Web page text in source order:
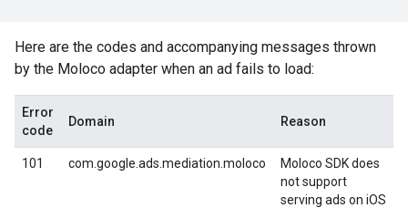
Here are the codes and accompanying messages thrown
by the Moloco adapter when an ad fails to load:
Error
code
Domain Reason
101 com.google.ads.mediation.moloco
Moloco SDK does
not support
serving ads on iOS